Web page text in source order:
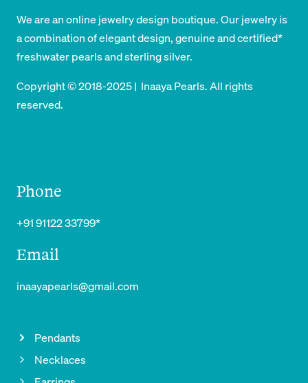
We are an online jewelry design boutique. Our jewelry is
a combination of elegant design, genuine and certified*
freshwater pearls and sterling silver.
Copyright © 2018-2025 | Inaaya Pearls. All rights
reserved.
Phone
+91 91122 33799*
Email
inaayapearls@gmail.com
Pendants
Necklaces